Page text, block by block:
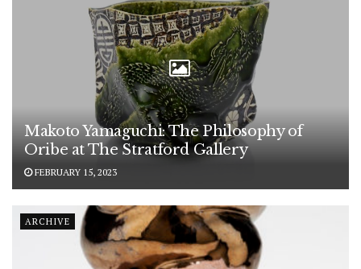
Makoto Yamaguchi: The Philosophy of
Oribe at The Stratford Gallery
FEBRUARY 15, 2023
ARCHIVE